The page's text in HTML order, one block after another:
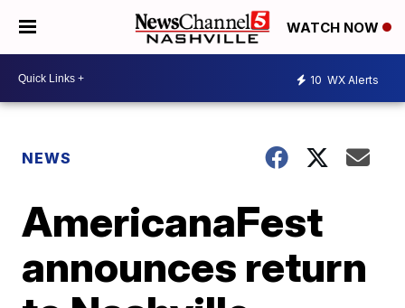
WATCH NOW
10 WX Alerts
NEWS
AmericanaFest
announces return